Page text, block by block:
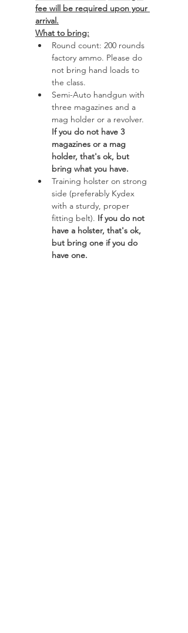
fee will be required upon your
arrival.
What to bring:
Round count: 200 rounds
factory ammo. Please do
not bring hand loads to
the class.
Semi-Auto handgun with
three magazines and a
mag holder or a revolver.
If you do not have 3
magazines or a mag
holder, that's ok, but
bring what you have.
Training holster on strong
side (preferably Kydex
with a sturdy, proper
fitting belt). If you do not
have a holster, that's ok,
but bring one if you do
have one.